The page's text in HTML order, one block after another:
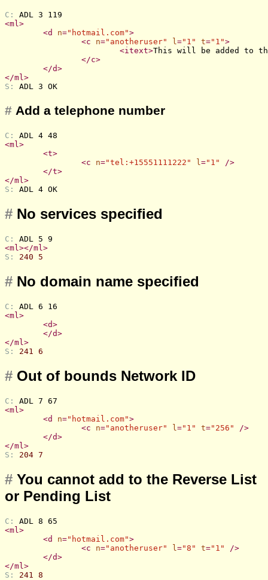
C: ADL 3 119
<ml >
<d n="hotmail.com">
<c n="anotheruser" l ="1" t="1">
<itext>This will be added to
</c>
</d>
</ml >
S: ADL 3 OK
# Add a telephone number
C: ADL 4 48
<ml>
<t>
<c n="tel:+15551111222" l="1"
/>
</t>
</ml>
S: ADL 4 OK
# No services specified
C: ADL 5 9
<ml></ml>
S: 240 5
# No domain name specified
C: ADL 6 16
<ml>
<d>
</d>
</ml>
S: 241 6
# Out of bounds Network ID
C: ADL 7 67
<ml >
<d n="hotmail.com">
<c n="anotheruser" l ="1" t="256"
/>
</d>
</ml >
S: 204 7
# You cannot add to the Reverse List
or Pending List
C: ADL 8 65
<ml >
<d n="hotmail.com">
<c n="anotheruser" l ="8" t="1"
/>
</d>
</ml >
S: 241 8